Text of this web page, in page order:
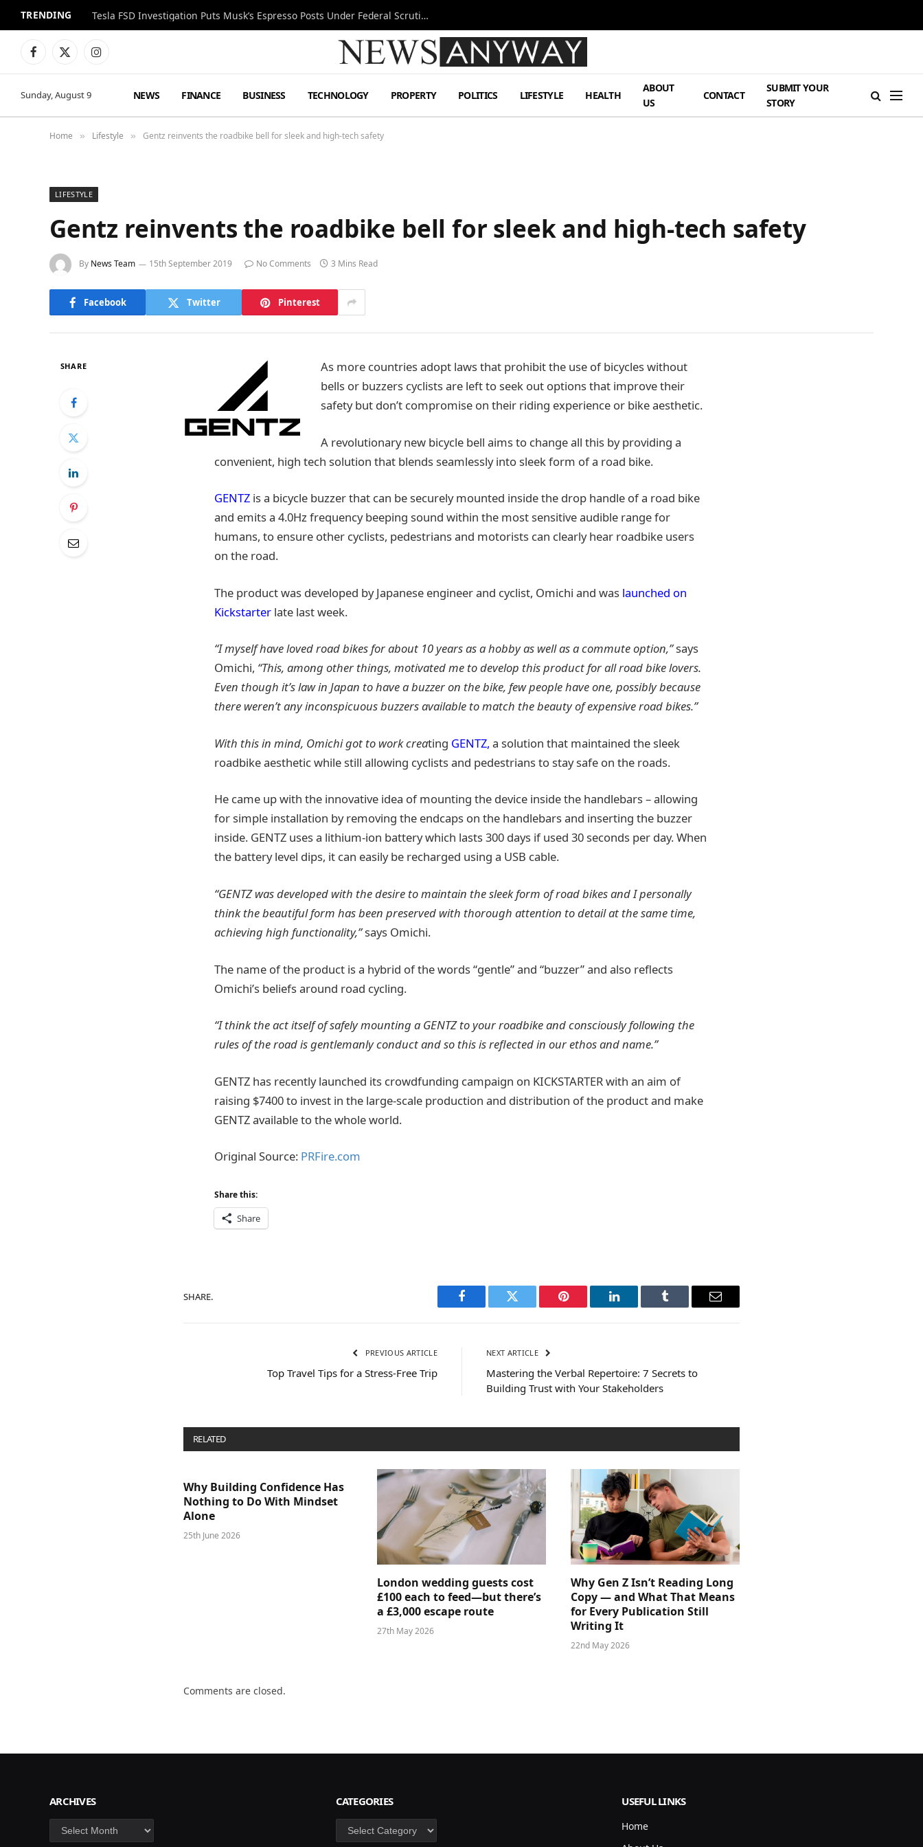
TRENDING Tesla FSD Investigation Puts Musk’s Espresso Posts Under Federal Scrutiny
Facebook
X
Instagram
Sunday, August 9 NEWS FINANCE BUSINESS TECHNOLOGY PROPERTY POLITICS LIFESTYLE HEALTH
ABOUT
US
CONTACT
SUBMIT YOUR
STORY
Home » Lifestyle » Gentz reinvents the roadbike bell for sleek and high-tech safety
LIFESTYLE
Gentz reinvents the roadbike bell for sleek and high-tech safety
By News Team 15th September 2019 No Comments 3 Mins Read
Facebook Twitter Pinterest
SHARE
As more countries adopt laws that prohibit the use of bicycles without
bells or buzzers cyclists are left to seek out options that improve their
safety but don’t compromise on their riding experience or bike aesthetic.
A revolutionary new bicycle bell aims to change all this by providing a
convenient, high tech solution that blends seamlessly into sleek form of a road bike.
GENTZ is a bicycle buzzer that can be securely mounted inside the drop handle of a road bike
and emits a 4.0Hz frequency beeping sound within the most sensitive audible range for
humans, to ensure other cyclists, pedestrians and motorists can clearly hear roadbike users
on the road.
The product was developed by Japanese engineer and cyclist, Omichi and was launched on
Kickstarter late last week.
“I myself have loved road bikes for about 10 years as a hobby as well as a commute option,”says
Omichi, “This, among other things, motivated me to develop this product for all road bike lovers.
Even though it’s law in Japan to have a buzzer on the bike, few people have one, possibly because
there weren’t any inconspicuous buzzers available to match the beauty of expensive road bikes.”
With this in mind, Omichi got to work creating GENTZ, a solution that maintained the sleek
roadbike aesthetic while still allowing cyclists and pedestrians to stay safe on the roads.
He came up with the innovative idea of mounting the device inside the handlebars – allowing
for simple installation by removing the endcaps on the handlebars and inserting the buzzer
inside. GENTZ uses a lithium-ion battery which lasts 300 days if used 30 seconds per day. When
the battery level dips, it can easily be recharged using a USB cable.
“GENTZ was developed with the desire to maintain the sleek form of road bikes and I personally
think the beautiful form has been preserved with thorough attention to detail at the same time,
achieving high functionality,”says Omichi.
The name of the product is a hybrid of the words “gentle” and “buzzer” and also reflects
Omichi’s beliefs around road cycling.
“I think the act itself of safely mounting a GENTZ to your roadbike and consciously following the
rules of the road is gentlemanly conduct and so this is reflected in our ethos and name.”
GENTZ has recently launched its crowdfunding campaign on KICKSTARTER with an aim of
raising $7400 to invest in the large-scale production and distribution of the product and make
GENTZ available to the whole world.
Original Source: PRFire.com
Share this:
Share
SHARE.
Facebook Twitter Pinterest LinkedIn Tumblr Email
PREVIOUS ARTICLE
Top Travel Tips for a Stress-Free Trip
NEXT ARTICLE
Mastering the Verbal Repertoire: 7 Secrets to
Building Trust with Your Stakeholders
RELATED
Why Building Confidence Has
Nothing to Do With Mindset
Alone
25th June 2026
London wedding guests cost
£100 each to feed—but there’s
a £3,000 escape route
27th May 2026
Why Gen Z Isn’t Reading Long
Copy — and What That Means
for Every Publication Still
Writing It
22nd May 2026
Comments are closed.
ARCHIVES
Archives
CATEGORIES
Categories
USEFUL LINKS
Home